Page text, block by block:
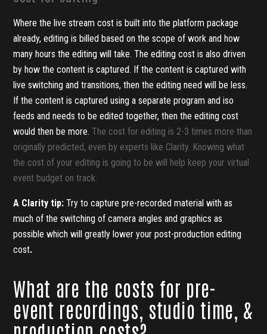
Where the live stream cost is built into the platform package
already, editing is billed based on the scope of work and how
many hours the editing will take. The editing cost is also driven
by how the content is captured. If the content is captured with
live switching and transitions, then the editing need will be less.
If the content is captured using a separate program and iso
feeds and needs to be edited together, then the editing cost
would then be more. The cost for editing is 2-3 times more than
originally predicted, even by experts like Clarity. Knowing what
the cost of your editing is going to be will help keep your virtual
event budget on track.
A Clarity tip:Try to capture pre-recorded material with as
much of the switching of camera angles and graphics as
possible which will greatly lower your post-production editing
cost.
What are the costs for pre-
event recordings, studio time, &